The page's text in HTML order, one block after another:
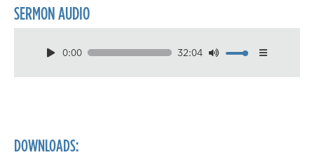
SERMON AUDIO
0:00 32:04
Download
DOWNLOADS: